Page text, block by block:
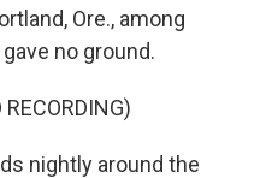
Ore., among
no ground.
nightly around the